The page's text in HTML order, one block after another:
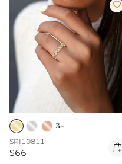

3+
SRI10811
$66 